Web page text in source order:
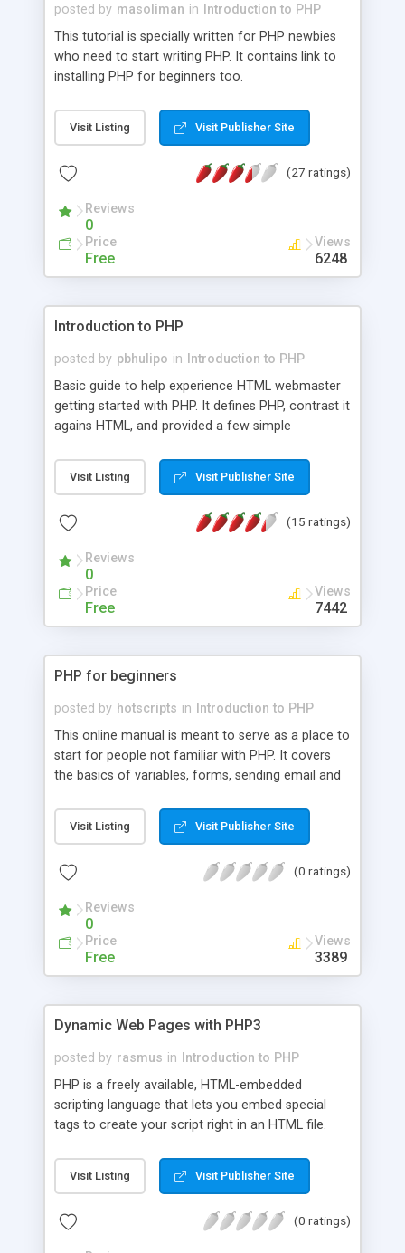
posted by masoliman in
Introduction to PHP
This tutorial is specially written for PHP newbies
who need to start writing PHP. It contains link to
installing PHP for beginners too.
Visit Listing Visit Publisher Site
(27 ratings)
Reviews
0
Price
Free
Views
6248
Introduction to PHP
posted by pbhulipo in
Introduction to PHP
Basic guide to help experience HTML webmaster
getting started with PHP. It defines PHP, contrast it
agains HTML, and provided a few simple
set up Apache and PHP on your own server.
Visit Listing Visit Publisher Site
(15 ratings)
Reviews
0
Price
Free
Views
7442
PHP for beginners
posted by hotscripts in
Introduction to PHP
This online manual is meant to serve as a place to
start for people not familiar with PHP. It covers
the basics of variables, forms, sending email and
Visit Listing Visit Publisher Site
(0 ratings)
Reviews
0
Price
Free
Views
3389
Dynamic Web Pages with PHP3
posted by rasmus in
Introduction to PHP
PHP is a freely available, HTML-embedded
scripting language that lets you embed special
tags to create your script right in an HTML file.
eliminating the need to start up a separate CGI
program to generate the Web page, which can
systems. This article describes how PHP came
Visit Listing Visit Publisher Site
(0 ratings)